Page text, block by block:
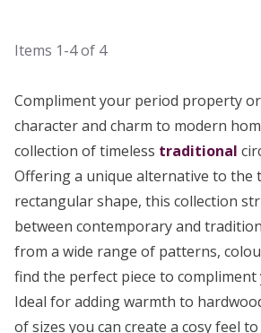
Items 1-4of 4
Compliment your period property
character and charm to modern
collection of timeless traditional
Offering a unique alternative to the
rectangular shape, this collection
between contemporary and
from a wide range of patterns,
find the perfect piece to compliment
Ideal for adding warmth to
of sizes you can create a cosy feel